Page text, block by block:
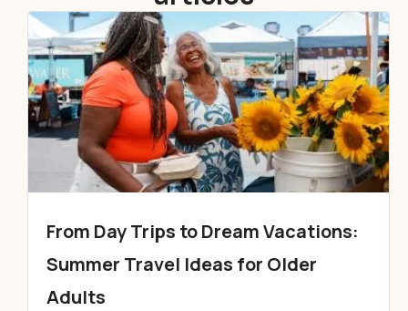
From Day Trips to Dream Vacations:
Summer Travel Ideas for Older
Adults